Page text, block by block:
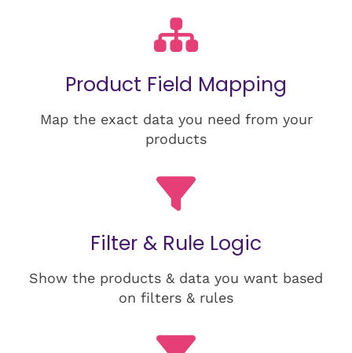
Product Field Mapping
Map the exact data you need from your
products
Filter & Rule Logic
Show the products & data you want based
on filters & rules